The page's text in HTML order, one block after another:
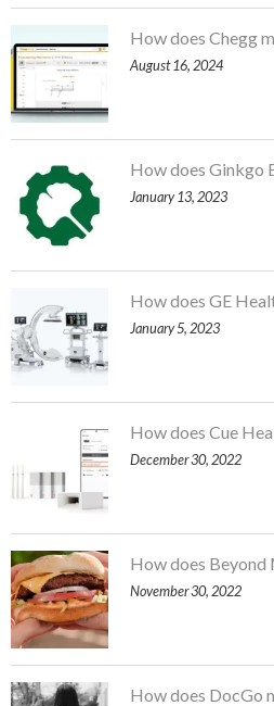
How does Chegg
August 16, 2024
How does Ginkgo
January 13, 2023
How does GE
January 5, 2023
How does Cue
December 30, 2022
How does Beyond
November 30, 2022
How does DocGo